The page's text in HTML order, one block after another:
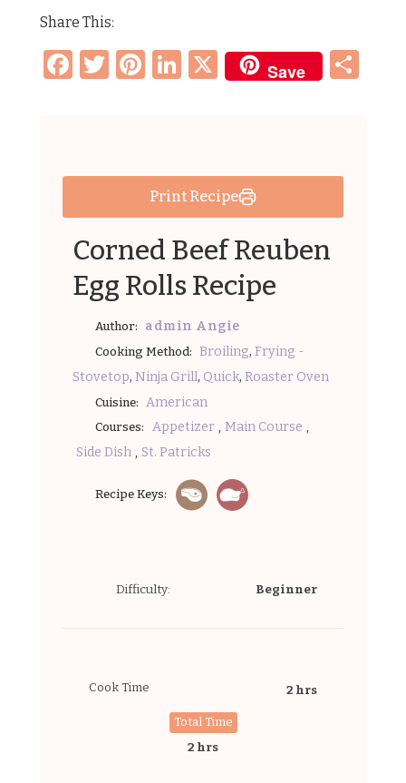
Share This:
Facebook
Twitter
Pinterest
LinkedIn
X Save
Print Recipe
Corned Beef Reuben
Egg Rolls Recipe
Author: admin Angie
Cooking Method: Broiling, Frying -
Stovetop, Ninja Grill, Quick, Roaster Oven
Cuisine: American
Courses: Appetizer , Main Course ,
Side Dish , St. Patricks
Recipe Keys:
Difficulty: Beginner
Cook Time 2 hrs
Total Time
2 hrs